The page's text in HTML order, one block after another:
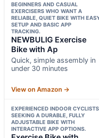
BEGINNERS AND CASUAL
EXERCISERS WHO WANT A
RELIABLE, QUIET BIKE WITH
SETUP AND BASIC APP
TRACKING.
NEWBULIG Exercise
Bike with Ap
Quick, simple assembly in
under 30 minutes
View on Amazon →
EXPERIENCED INDOOR CYCLISTS
SEEKING A DURABLE, FULLY
ADJUSTABLE BIKE WITH
INTERACTIVE APP OPTIONS.